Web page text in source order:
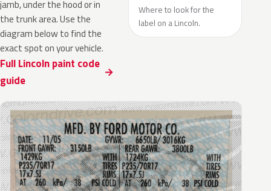
jamb, under the hood or in
the trunk area. Use the
diagram below to find the
exact spot on your vehicle.
Full Lincoln paint code
guide
Where to look for the
label on a Lincoln.